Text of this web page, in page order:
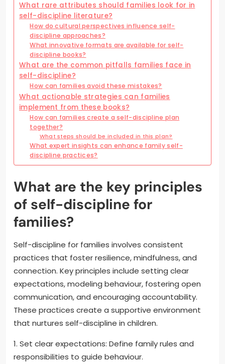
What rare attributes should families look for in
self-discipline literature?
How do cultural perspectives influence self-
discipline approaches?
What innovative formats are available for self-
discipline books?
What are the common pitfalls families face in
self-discipline?
How can families avoid these mistakes?
What actionable strategies can families
implement from these books?
How can families create a self-discipline plan
together?
What steps should be included in this plan?
What expert insights can enhance family self-
discipline practices?
What are the key principles
of self-discipline for
families?
Self-discipline for families involves consistent
practices that foster resilience, mindfulness, and
connection. Key principles include setting clear
expectations, modeling behaviour, fostering open
communication, and encouraging accountability.
These practices create a supportive environment
that nurtures self-discipline in children.
1. Set clear expectations: Define family rules and
responsibilities to guide behaviour.